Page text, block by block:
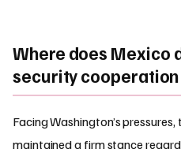
Where does Mexico
security cooperation
Facing Washington’s
maintained a firm stance